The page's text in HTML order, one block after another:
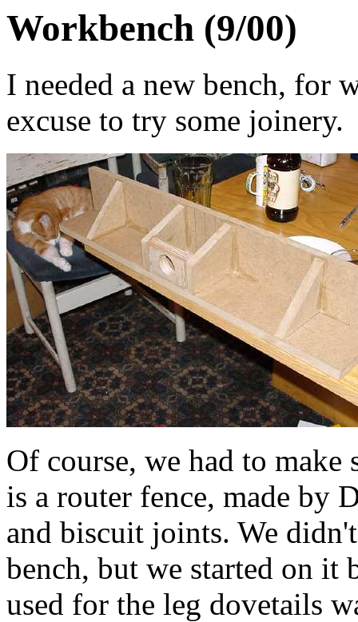
Workbench (9/00)
I needed a new bench, for
excuse to try some joinery.
Of course, we had to
is a router fence, made
and biscuit joints. We
bench, but we started on it
used for the leg dovetails